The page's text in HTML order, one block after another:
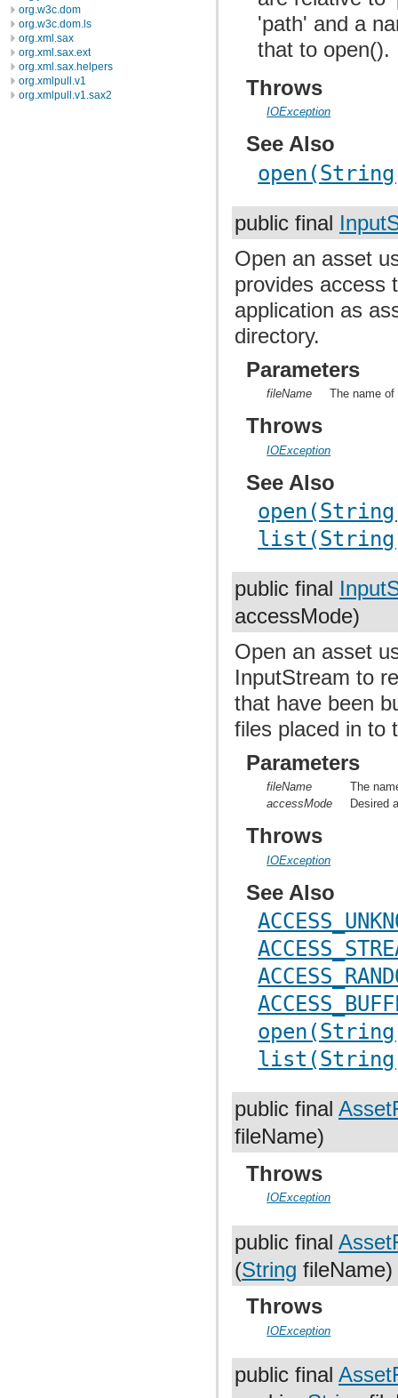
org.w3c.dom
org.w3c.dom.ls
org.xml.sax
org.xml.sax.ext
org.xml.sax.helpers
org.xmlpull.v1
org.xmlpull.v1.sax2
'path' and a
that to open().
Throws
IOException
See Also
public final
Open an asset
provides access
application as
directory.
Parameters
fileName The name
Throws
IOException
See Also
public final
accessMode)
Open an asset
InputStream to
that have been
files placed in to
Parameters
fileName
The
accessMode
Desired
Throws
IOException
See Also
public final
fileName)
Throws
IOException
public final
(String fileName)
Throws
IOException
public final